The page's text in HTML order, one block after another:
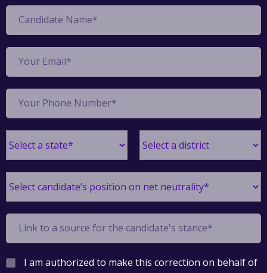
I am authorized to make this correction on behalf of